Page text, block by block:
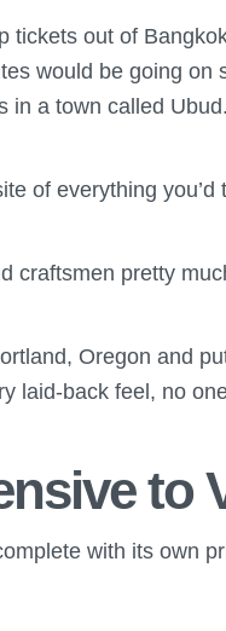
tickets out of
would be going
in a town called Ubud.
of everything
craftsmen pretty
Oregon and
laid-back feel, no
to
with its own